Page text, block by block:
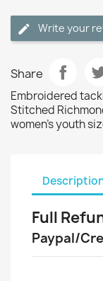
Write your
Share
Embroidered
Stitched
women's youth
Full
Paypal/